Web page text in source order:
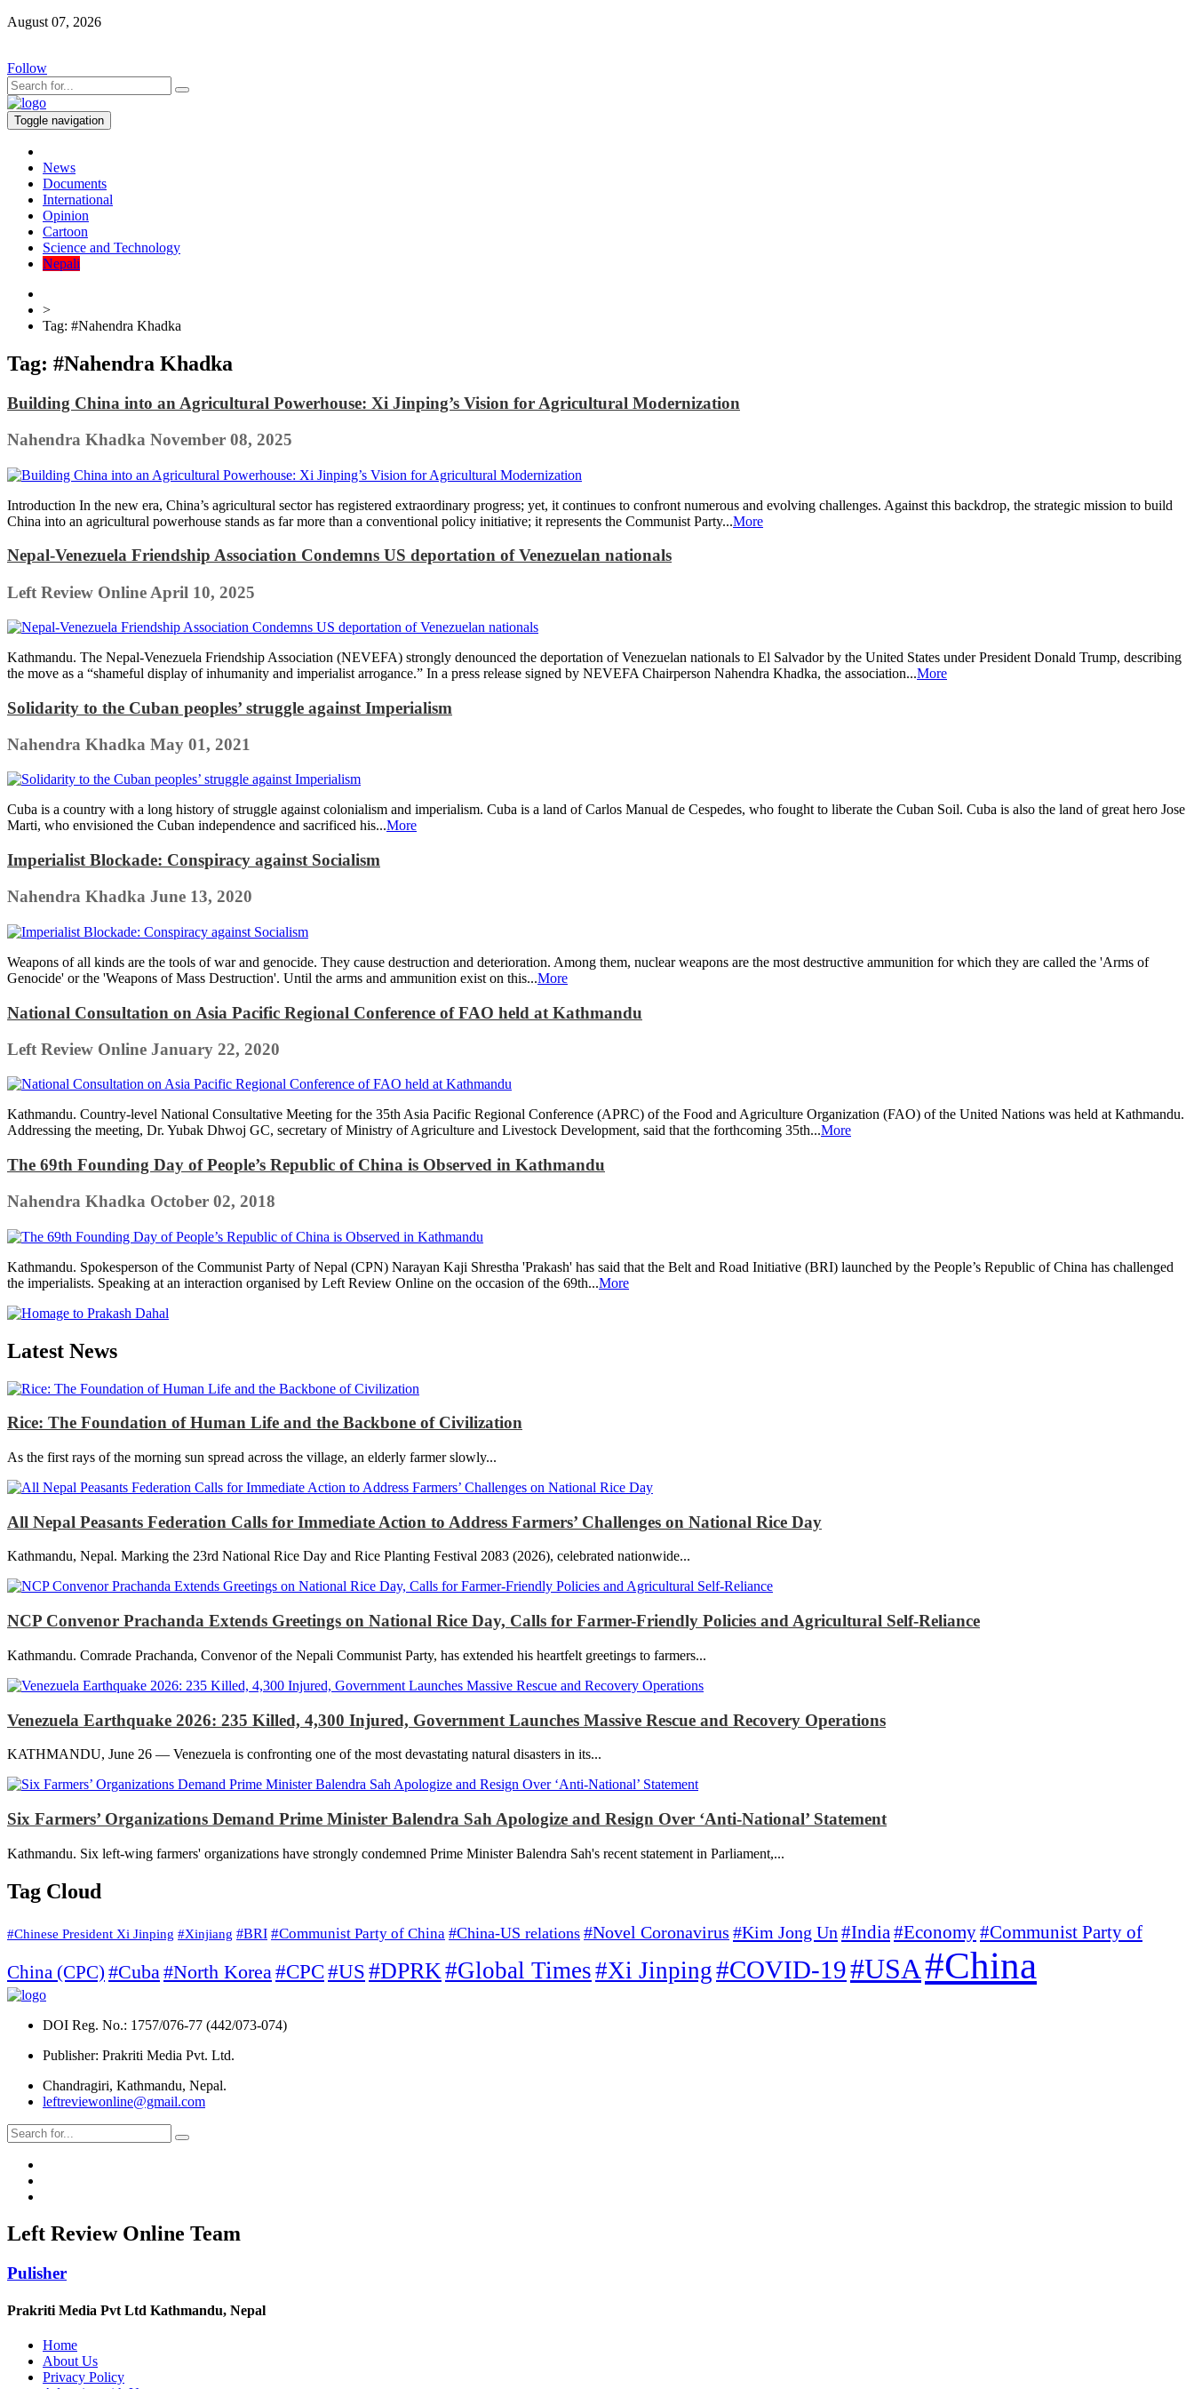
August 07, 2026
Follow
Toggle navigation
News
Documents
International
Opinion
Cartoon
Science and Technology
Nepali
>
Tag: #Nahendra Khadka
Tag: #Nahendra Khadka
Building China into an Agricultural Powerhouse: Xi Jinping’s Vision for Agricultural Modernization
Nahendra Khadka November 08, 2025
Introduction In the new era, China’s agricultural sector has registered extraordinary progress; yet, it continues to confront numerous and evolving challenges. Against this backdrop, the strategic mission to build
China into an agricultural powerhouse stands as far more than a conventional policy initiative; it represents the Communist Party...More
Nepal-Venezuela Friendship Association Condemns US deportation of Venezuelan nationals
Left Review Online April 10, 2025
Kathmandu. The Nepal-Venezuela Friendship Association (NEVEFA) strongly denounced the deportation of Venezuelan nationals to El Salvador by the United States under President Donald Trump, describing
the move as a “shameful display of inhumanity and imperialist arrogance.” In a press release signed by NEVEFA Chairperson Nahendra Khadka, the association...More
Solidarity to the Cuban peoples’ struggle against Imperialism
Nahendra Khadka May 01, 2021
Cuba is a country with a long history of struggle against colonialism and imperialism. Cuba is a land of Carlos Manual de Cespedes, who fought to liberate the Cuban Soil. Cuba is also the land of great hero Jose
Marti, who envisioned the Cuban independence and sacrificed his...More
Imperialist Blockade: Conspiracy against Socialism
Nahendra Khadka June 13, 2020
Weapons of all kinds are the tools of war and genocide. They cause destruction and deterioration. Among them, nuclear weapons are the most destructive ammunition for which they are called the 'Arms of
Genocide' or the 'Weapons of Mass Destruction'. Until the arms and ammunition exist on this...More
National Consultation on Asia Pacific Regional Conference of FAO held at Kathmandu
Left Review Online January 22, 2020
Kathmandu. Country-level National Consultative Meeting for the 35th Asia Pacific Regional Conference (APRC) of the Food and Agriculture Organization (FAO) of the United Nations was held at Kathmandu.
Addressing the meeting, Dr. Yubak Dhwoj GC, secretary of Ministry of Agriculture and Livestock Development, said that the forthcoming 35th...More
The 69th Founding Day of People’s Republic of China is Observed in Kathmandu
Nahendra Khadka October 02, 2018
Kathmandu. Spokesperson of the Communist Party of Nepal (CPN) Narayan Kaji Shrestha 'Prakash' has said that the Belt and Road Initiative (BRI) launched by the People’s Republic of China has challenged
the imperialists. Speaking at an interaction organised by Left Review Online on the occasion of the 69th...More
Latest News
Rice: The Foundation of Human Life and the Backbone of Civilization
As the first rays of the morning sun spread across the village, an elderly farmer slowly...
All Nepal Peasants Federation Calls for Immediate Action to Address Farmers’ Challenges on National Rice Day
Kathmandu, Nepal. Marking the 23rd National Rice Day and Rice Planting Festival 2083 (2026), celebrated nationwide...
NCP Convenor Prachanda Extends Greetings on National Rice Day, Calls for Farmer-Friendly Policies and Agricultural Self-Reliance
Kathmandu. Comrade Prachanda, Convenor of the Nepali Communist Party, has extended his heartfelt greetings to farmers...
Venezuela Earthquake 2026: 235 Killed, 4,300 Injured, Government Launches Massive Rescue and Recovery Operations
KATHMANDU, June 26 — Venezuela is confronting one of the most devastating natural disasters in its...
Six Farmers’ Organizations Demand Prime Minister Balendra Sah Apologize and Resign Over ‘Anti-National’ Statement
Kathmandu. Six left-wing farmers' organizations have strongly condemned Prime Minister Balendra Sah's recent statement in Parliament,...
Tag Cloud
#Chinese President Xi Jinping #Xinjiang #BRI #Communist Party of China #China-US relations #Novel Coronavirus #Kim Jong Un #India #Economy#Communist Party of
China (CPC) #Cuba #North Korea #CPC #US #DPRK#Global Times#Xi Jinping#COVID-19#USA#China
DOI Reg. No.: 1757/076-77 (442/073-074)
Publisher: Prakriti Media Pvt. Ltd.
Chandragiri, Kathmandu, Nepal.
leftreviewonline@gmail.com
Left Review Online Team
Pulisher
Prakriti Media Pvt Ltd Kathmandu, Nepal
Home
About Us
Privacy Policy